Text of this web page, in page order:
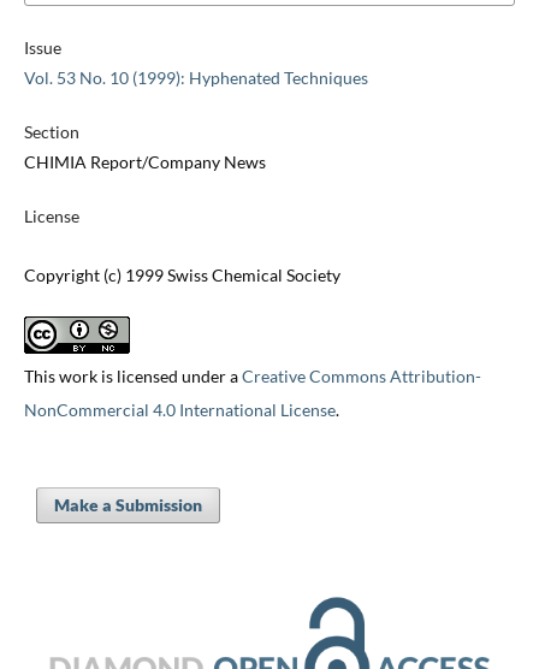
Issue
Vol. 53 No. 10 (1999): Hyphenated Techniques
Section
CHIMIA Report/Company News
License
Copyright (c) 1999 Swiss Chemical Society
This work is licensed under aCreative Commons Attribution-
NonCommercial 4.0 International License.
Make a Submission